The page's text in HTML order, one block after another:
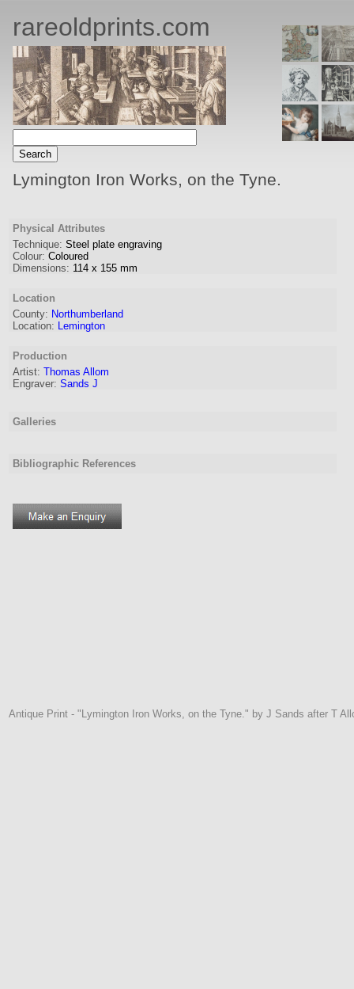
rareoldprints.com
Lymington Iron Works, on the Tyne.
Physical Attributes
Technique: Steel plate engraving
Colour: Coloured
Dimensions: 114 x 155 mm
Location
County: Northumberland
Location: Lemington
Production
Artist: Thomas Allom
Engraver: Sands J
Galleries
Bibliographic References
Antique Print - "Lymington Iron Works, on the Tyne." by J Sands after T